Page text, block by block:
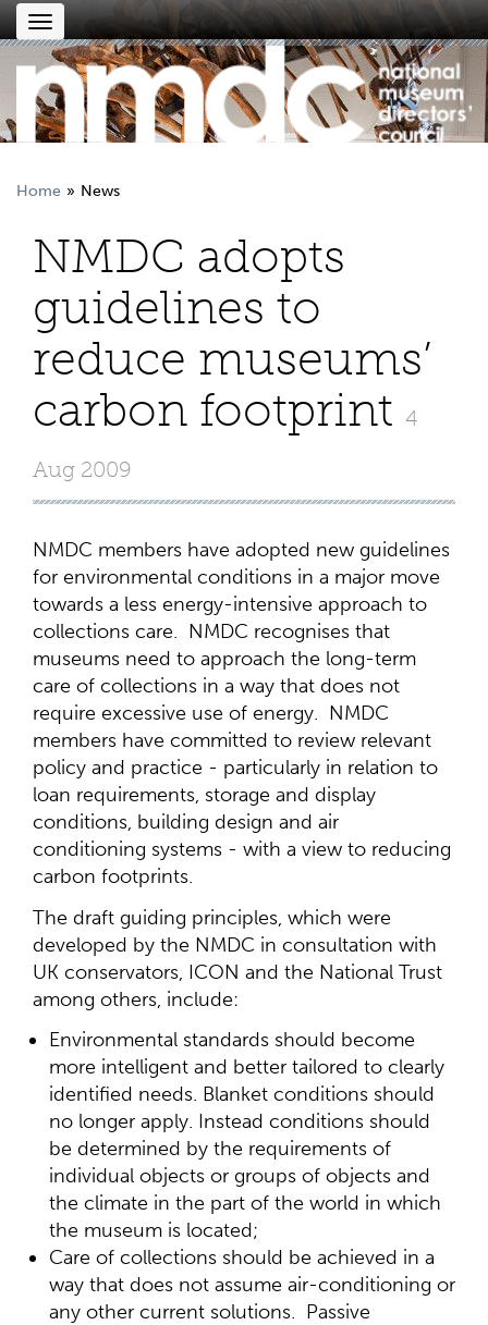
Toggle
navigation
Home News
NMDC adopts
guidelines to
reduce museums’
carbon footprint 4
Aug 2009
NMDC members have adopted new guidelines
for environmental conditions in a major move
towards a less energy-intensive approach to
collections care. NMDC recognises that
museums need to approach the long-term
care of collections in a way that does not
require excessive use of energy. NMDC
members have committed to review relevant
policy and practice - particularly in relation to
loan requirements, storage and display
conditions, building design and air
conditioning systems - with a view to reducing
carbon footprints.
The draft guiding principles, which were
developed by the NMDC in consultation with
UK conservators, ICON and the National Trust
among others, include:
Environmental standards should become
more intelligent and better tailored to clearly
identified needs. Blanket conditions should
no longer apply. Instead conditions should
be determined by the requirements of
individual objects or groups of objects and
the climate in the part of the world in which
the museum is located;
Care of collections should be achieved in a
way that does not assume air-conditioning or
any other current solutions. Passive